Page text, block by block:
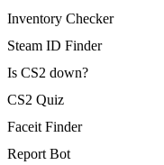
Inventory Checker
Steam ID Finder
Is CS2 down?
CS2 Quiz
Faceit Finder
Report Bot